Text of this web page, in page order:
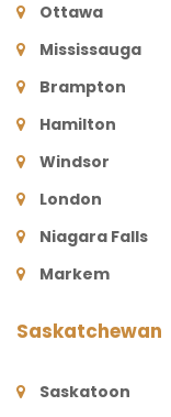
Ottawa
Mississauga
Brampton
Hamilton
Windsor
London
Niagara Falls
Markem
Saskatchewan
Saskatoon